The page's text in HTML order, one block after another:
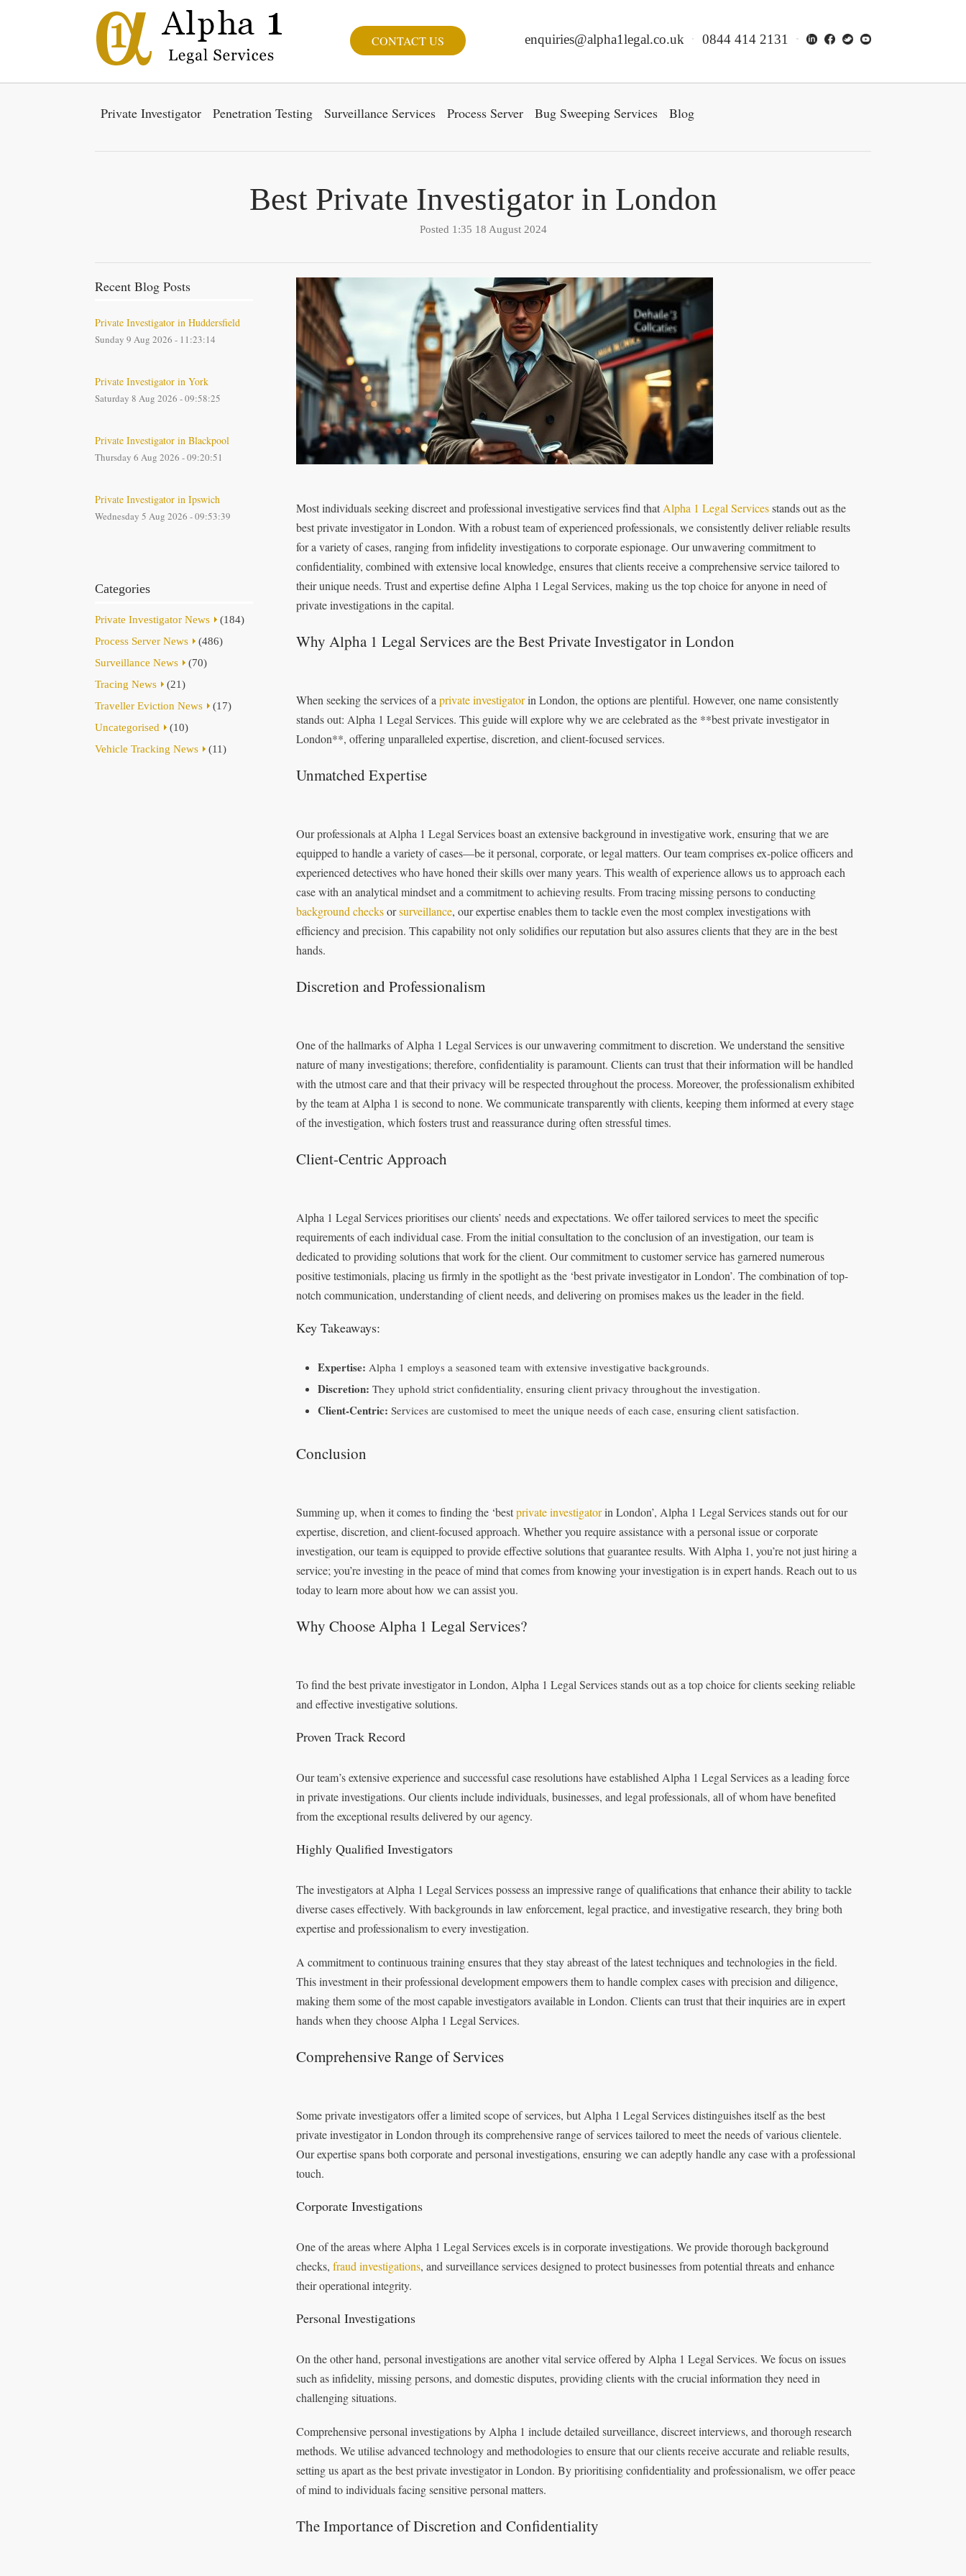
CONTACT US enquiries@alpha1legal.co.uk 0844 414 2131
Private Investigator Penetration Testing Surveillance Services Process Server Bug Sweeping Services Blog
Best Private Investigator in London
Posted 1:35 18 August 2024
Recent Blog Posts
Private Investigator in Huddersfield
Sunday 9 Aug 2026 - 11:23:14
Private Investigator in York
Saturday 8 Aug 2026 - 09:58:25
Private Investigator in Blackpool
Thursday 6 Aug 2026 - 09:20:51
Private Investigator in Ipswich
Wednesday 5 Aug 2026 - 09:53:39
Categories
Private Investigator News
(184)
Process Server News
(486)
Surveillance News
(70)
Tracing News
(21)
Traveller Eviction News
(17)
Uncategorised
(10)
Vehicle Tracking News
(11)
Most individuals seeking discreet and professional investigative services find that Alpha 1 Legal Servicesstands out as the
best private investigator in London. With a robust team of experienced professionals, we consistently deliver reliable results
for a variety of cases, ranging from infidelity investigations to corporate espionage. Our unwavering commitment to
confidentiality, combined with extensive local knowledge, ensures that clients receive a comprehensive service tailored to
their unique needs. Trust and expertise define Alpha 1 Legal Services, making us the top choice for anyone in need of
private investigations in the capital.
Why Alpha 1 Legal Services are the Best Private Investigator in London
When seeking the services of a private investigatorin London, the options are plentiful. However, one name consistently
stands out: Alpha 1 Legal Services. This guide will explore why we are celebrated as the **best private investigator in
London**, offering unparalleled expertise, discretion, and client-focused services.
Unmatched Expertise
Our professionals at Alpha 1 Legal Services boast an extensive background in investigative work, ensuring that we are
equipped to handle a variety of cases—be it personal, corporate, or legal matters. Our team comprises ex-police officers and
experienced detectives who have honed their skills over many years. This wealth of experience allows us to approach each
case with an analytical mindset and a commitment to achieving results. From tracing missing persons to conducting
background checksorsurveillance, our expertise enables them to tackle even the most complex investigations with
efficiency and precision. This capability not only solidifies our reputation but also assures clients that they are in the best
hands.
Discretion and Professionalism
One of the hallmarks of Alpha 1 Legal Services is our unwavering commitment to discretion. We understand the sensitive
nature of many investigations; therefore, confidentiality is paramount. Clients can trust that their information will be handled
with the utmost care and that their privacy will be respected throughout the process. Moreover, the professionalism exhibited
by the team at Alpha 1 is second to none. We communicate transparently with clients, keeping them informed at every stage
of the investigation, which fosters trust and reassurance during often stressful times.
Client-Centric Approach
Alpha 1 Legal Services prioritises our clients’ needs and expectations. We offer tailored services to meet the specific
requirements of each individual case. From the initial consultation to the conclusion of an investigation, our team is
dedicated to providing solutions that work for the client. Our commitment to customer service has garnered numerous
positive testimonials, placing us firmly in the spotlight as the ‘best private investigator in London’. The combination of top-
notch communication, understanding of client needs, and delivering on promises makes us the leader in the field.
Key Takeaways:
Expertise: Alpha 1 employs a seasoned team with extensive investigative backgrounds.
Discretion: They uphold strict confidentiality, ensuring client privacy throughout the investigation.
Client-Centric: Services are customised to meet the unique needs of each case, ensuring client satisfaction.
Conclusion
Summing up, when it comes to finding the ‘bestprivate investigatorin London’, Alpha 1 Legal Services stands out for our
expertise, discretion, and client-focused approach. Whether you require assistance with a personal issue or corporate
investigation, our team is equipped to provide effective solutions that guarantee results. With Alpha 1, you’re not just hiring a
service; you’re investing in the peace of mind that comes from knowing your investigation is in expert hands. Reach out to us
today to learn more about how we can assist you.
Why Choose Alpha 1 Legal Services?
To find the best private investigator in London, Alpha 1 Legal Services stands out as a top choice for clients seeking reliable
and effective investigative solutions.
Proven Track Record
Our team’s extensive experience and successful case resolutions have established Alpha 1 Legal Services as a leading force
in private investigations. Our clients include individuals, businesses, and legal professionals, all of whom have benefited
from the exceptional results delivered by our agency.
Highly Qualified Investigators
The investigators at Alpha 1 Legal Services possess an impressive range of qualifications that enhance their ability to tackle
diverse cases effectively. With backgrounds in law enforcement, legal practice, and investigative research, they bring both
expertise and professionalism to every investigation.
A commitment to continuous training ensures that they stay abreast of the latest techniques and technologies in the field.
This investment in their professional development empowers them to handle complex cases with precision and diligence,
making them some of the most capable investigators available in London. Clients can trust that their inquiries are in expert
hands when they choose Alpha 1 Legal Services.
Comprehensive Range of Services
Some private investigators offer a limited scope of services, but Alpha 1 Legal Services distinguishes itself as the best
private investigator in London through its comprehensive range of services tailored to meet the needs of various clientele.
Our expertise spans both corporate and personal investigations, ensuring we can adeptly handle any case with a professional
touch.
Corporate Investigations
One of the areas where Alpha 1 Legal Services excels is in corporate investigations. We provide thorough background
checks, fraud investigations, and surveillance services designed to protect businesses from potential threats and enhance
their operational integrity.
Personal Investigations
On the other hand, personal investigations are another vital service offered by Alpha 1 Legal Services. We focus on issues
such as infidelity, missing persons, and domestic disputes, providing clients with the crucial information they need in
challenging situations.
Comprehensive personal investigations by Alpha 1 include detailed surveillance, discreet interviews, and thorough research
methods. We utilise advanced technology and methodologies to ensure that our clients receive accurate and reliable results,
setting us apart as the best private investigator in London. By prioritising confidentiality and professionalism, we offer peace
of mind to individuals facing sensitive personal matters.
The Importance of Discretion and Confidentiality